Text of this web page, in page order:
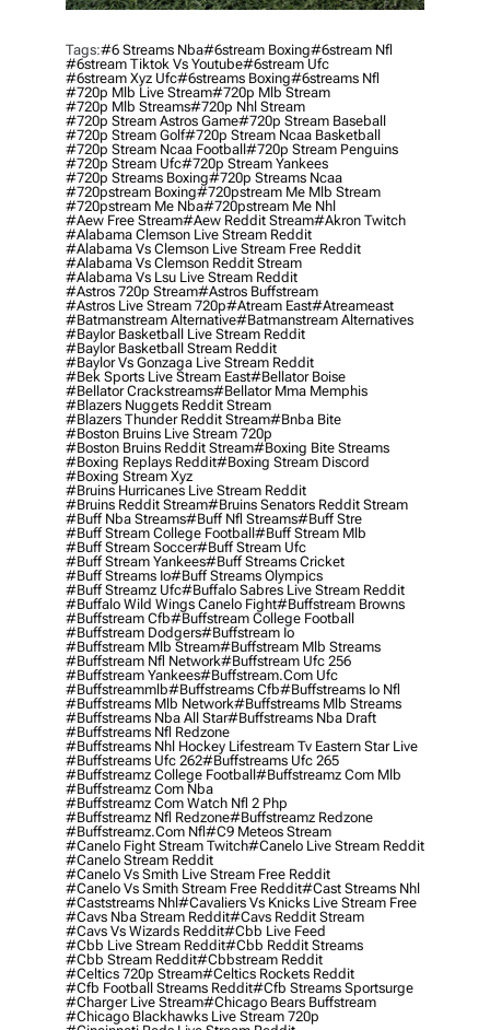
Tags:#6 Streams Nba#6stream Boxing#6stream Nfl
#6stream Tiktok Vs Youtube#6stream Ufc
#6stream Xyz Ufc#6streams Boxing#6streams Nfl
#720p Mlb Live Stream#720p Mlb Stream
#720p Mlb Streams#720p Nhl Stream
#720p Stream Astros Game#720p Stream Baseball
#720p Stream Golf#720p Stream Ncaa Basketball
#720p Stream Ncaa Football#720p Stream Penguins
#720p Stream Ufc#720p Stream Yankees
#720p Streams Boxing#720p Streams Ncaa
#720pstream Boxing#720pstream Me Mlb Stream
#720pstream Me Nba#720pstream Me Nhl
#aew Free Stream#aew Reddit Stream#akron Twitch
#alabama Clemson Live Stream Reddit
#alabama Vs Clemson Live Stream Free Reddit
#alabama Vs Clemson Reddit Stream
#alabama Vs Lsu Live Stream Reddit
#astros 720p Stream#astros Buffstream
#astros Live Stream 720p#atream East#atreameast
#batmanstream Alternative#batmanstream Alternatives
#baylor Basketball Live Stream Reddit
#baylor Basketball Stream Reddit
#baylor Vs Gonzaga Live Stream Reddit
#bek Sports Live Stream East#bellator Boise
#bellator Crackstreams#bellator Mma Memphis
#blazers Nuggets Reddit Stream
#blazers Thunder Reddit Stream#bnba Bite
#boston Bruins Live Stream 720p
#boston Bruins Reddit Stream#boxing Bite Streams
#boxing Replays Reddit#boxing Stream Discord
#boxing Stream Xyz
#bruins Hurricanes Live Stream Reddit
#bruins Reddit Stream#bruins Senators Reddit Stream
#buff Nba Streams#buff Nfl Streams#buff Stre
#buff Stream College Football#buff Stream Mlb
#buff Stream Soccer#buff Stream Ufc
#buff Stream Yankees#buff Streams Cricket
#buff Streams Io#buff Streams Olympics
#buff Streamz Ufc#buffalo Sabres Live Stream Reddit
#buffalo Wild Wings Canelo Fight#buffstream Browns
#buffstream Cfb#buffstream College Football
#buffstream Dodgers#buffstream Io
#buffstream Mlb Stream#buffstream Mlb Streams
#buffstream Nfl Network#buffstream Ufc 256
#buffstream Yankees#buffstream.com Ufc
#buffstreammlb#buffstreams Cfb#buffstreams Io Nfl
#buffstreams Mlb Network#buffstreams Mlb Streams
#buffstreams Nba All Star#buffstreams Nba Draft
#buffstreams Nfl Redzone
#buffstreams Nhl Hockey Lifestream Tv Eastern Star Live
#buffstreams Ufc 262#buffstreams Ufc 265
#buffstreamz College Football#buffstreamz Com Mlb
#buffstreamz Com Nba
#buffstreamz Com Watch Nfl 2 Php
#buffstreamz Nfl Redzone#buffstreamz Redzone
#buffstreamz.com Nfl#c9 Meteos Stream
#canelo Fight Stream Twitch#canelo Live Stream Reddit
#canelo Stream Reddit
#canelo Vs Smith Live Stream Free Reddit
#canelo Vs Smith Stream Free Reddit#cast Streams Nhl
#caststreams Nhl#cavaliers Vs Knicks Live Stream Free
#cavs Nba Stream Reddit#cavs Reddit Stream
#cavs Vs Wizards Reddit#cbb Live Feed
#cbb Live Stream Reddit#cbb Reddit Streams
#cbb Stream Reddit#cbbstream Reddit
#celtics 720p Stream#celtics Rockets Reddit
#cfb Football Streams Reddit#cfb Streams Sportsurge
#charger Live Stream#chicago Bears Buffstream
#chicago Blackhawks Live Stream 720p